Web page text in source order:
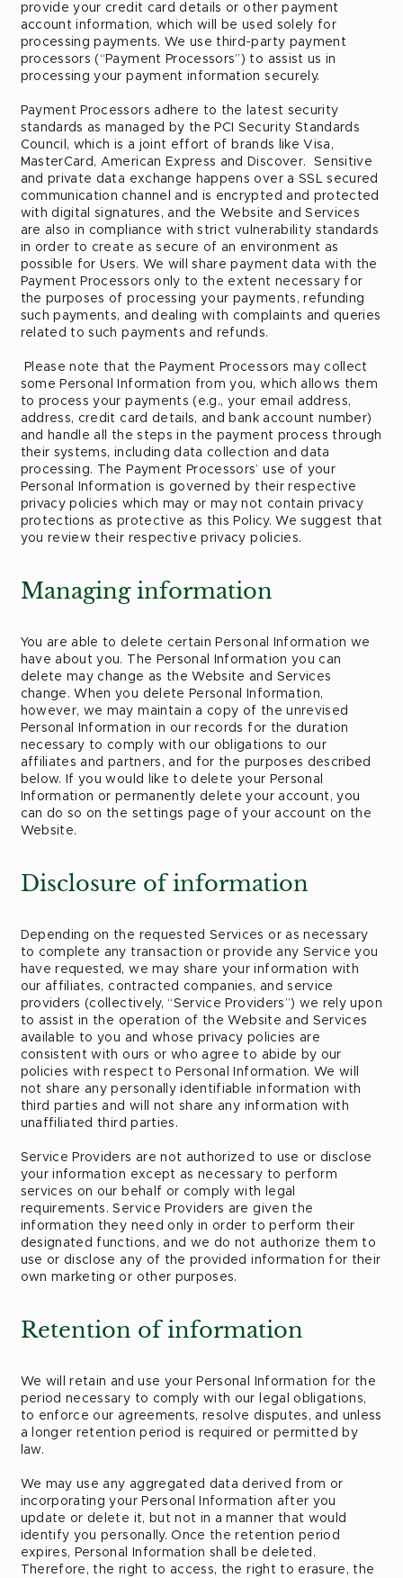
provide your credit card details or other payment
account information, which will be used solely for
processing payments. We use third-party payment
processors (“Payment Processors”) to assist us in
processing your payment information securely.
Payment Processors adhere to the latest security
standards as managed by the PCI Security Standards
Council, which is a joint effort of brands like Visa,
MasterCard, American Express and Discover. Sensitive
and private data exchange happens over a SSL secured
communication channel and is encrypted and protected
with digital signatures, and the Website and Services
are also in compliance with strict vulnerability standards
in order to create as secure of an environment as
possible for Users. We will share payment data with the
Payment Processors only to the extent necessary for
the purposes of processing your payments, refunding
such payments, and dealing with complaints and queries
related to such payments and refunds.
Please note that the Payment Processors may collect
some Personal Information from you, which allows them
to process your payments (e.g., your email address,
address, credit card details, and bank account number)
and handle all the steps in the payment process through
their systems, including data collection and data
processing. The Payment Processors’ use of your
Personal Information is governed by their respective
privacy policies which may or may not contain privacy
protections as protective as this Policy. We suggest that
you review their respective privacy policies.
Managing information
You are able to delete certain Personal Information we
have about you. The Personal Information you can
delete may change as the Website and Services
change. When you delete Personal Information,
however, we may maintain a copy of the unrevised
Personal Information in our records for the duration
necessary to comply with our obligations to our
affiliates and partners, and for the purposes described
below. If you would like to delete your Personal
Information or permanently delete your account, you
can do so on the settings page of your account on the
Website.
Disclosure of information
Depending on the requested Services or as necessary
to complete any transaction or provide any Service you
have requested, we may share your information with
our affiliates, contracted companies, and service
providers (collectively, “Service Providers”) we rely upon
to assist in the operation of the Website and Services
available to you and whose privacy policies are
consistent with ours or who agree to abide by our
policies with respect to Personal Information. We will
not share any personally identifiable information with
third parties and will not share any information with
unaffiliated third parties.
Service Providers are not authorized to use or disclose
your information except as necessary to perform
services on our behalf or comply with legal
requirements. Service Providers are given the
information they need only in order to perform their
designated functions, and we do not authorize them to
use or disclose any of the provided information for their
own marketing or other purposes.
Retention of information
We will retain and use your Personal Information for the
period necessary to comply with our legal obligations,
to enforce our agreements, resolve disputes, and unless
a longer retention period is required or permitted by
law.
We may use any aggregated data derived from or
incorporating your Personal Information after you
update or delete it, but not in a manner that would
identify you personally. Once the retention period
expires, Personal Information shall be deleted.
Therefore, the right to access, the right to erasure, the